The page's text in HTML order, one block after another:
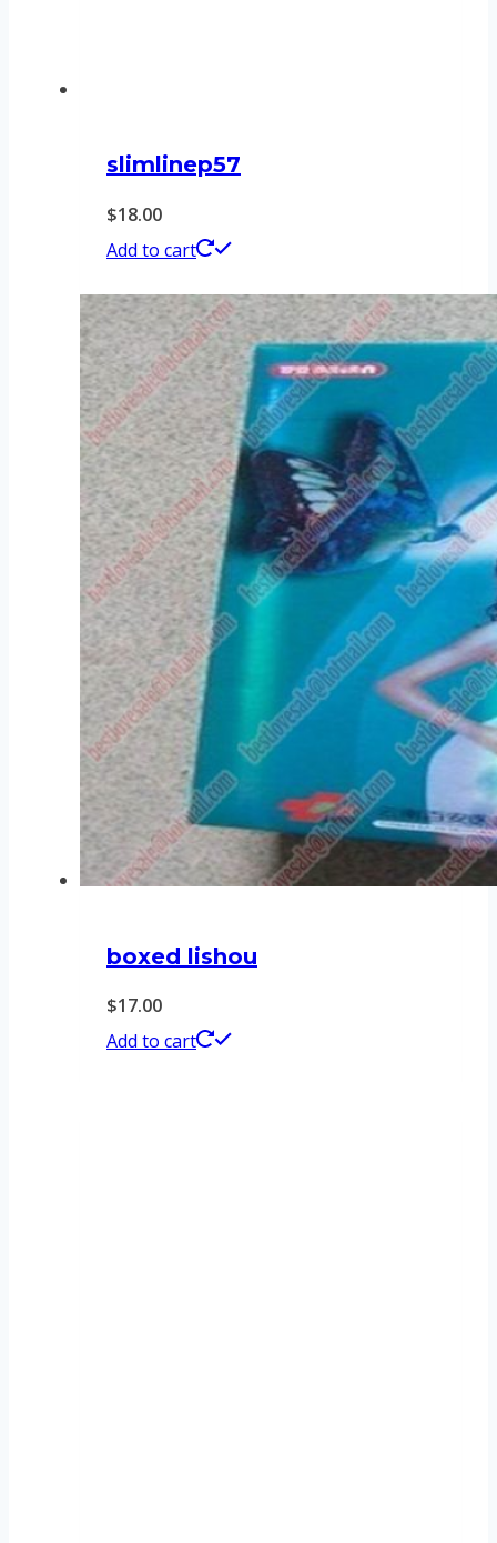
slimlinep57
$18.00
Add to cart
boxed lishou
$17.00
Add to cart